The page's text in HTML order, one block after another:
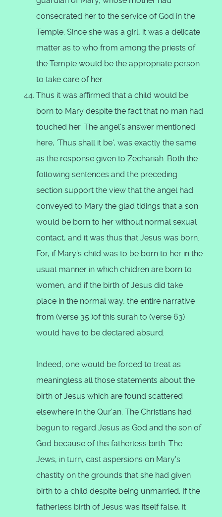
consecrated her to the service of God in the
Temple. Since she was a girl, it was a delicate
matter as to who from among the priests of
the Temple would be the appropriate person
to take care of her.
Thus it was affirmed that a child would be
born to Mary despite the fact that no man had
touched her. The angel's answer mentioned
here, 'Thus shall it be', was exactly the same
as the response given to Zechariah. Both the
following sentences and the preceding
section support the view that the angel had
conveyed to Mary the glad tidings that a son
would be born to her without normal sexual
contact, and it was thus that Jesus was born.
For, if Mary's child was to be born to her in the
usual manner in which children are born to
women, and if the birth of Jesus did take
place in the normal way, the entire narrative
from (verse 35 )of this surah to (verse 63)
would have to be declared absurd.
Indeed, one would be forced to treat as
meaningless all those statements about the
birth of Jesus which are found scattered
elsewhere in the Qur'an. The Christians had
begun to regard Jesus as God and the son of
God because of this fatherless birth. The
Jews, in turn, cast aspersions on Mary's
chastity on the grounds that she had given
birth to a child despite being unmarried. If the
fatherless birth of Jesus was itself false, it